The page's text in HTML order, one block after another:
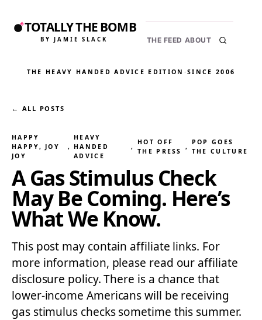
TOTALLY THE BOMB
BY JAMIE SLACK THE FEED ABOUT
THE HEAVY HANDED ADVICE EDITION ·SINCE 2006
← ALL POSTS
HAPPY
HAPPY, JOY
JOY
,
HEAVY
HANDED
ADVICE
,
HOT OFF
THE PRESS
,
POP GOES
THE CULTURE
A Gas Stimulus Check
May Be Coming. Here’s
What We Know.
This post may contain affiliate links. For
more information, please read our affiliate
disclosure policy. There is a chance that
lower-income Americans will be receiving
gas stimulus checks sometime this summer.